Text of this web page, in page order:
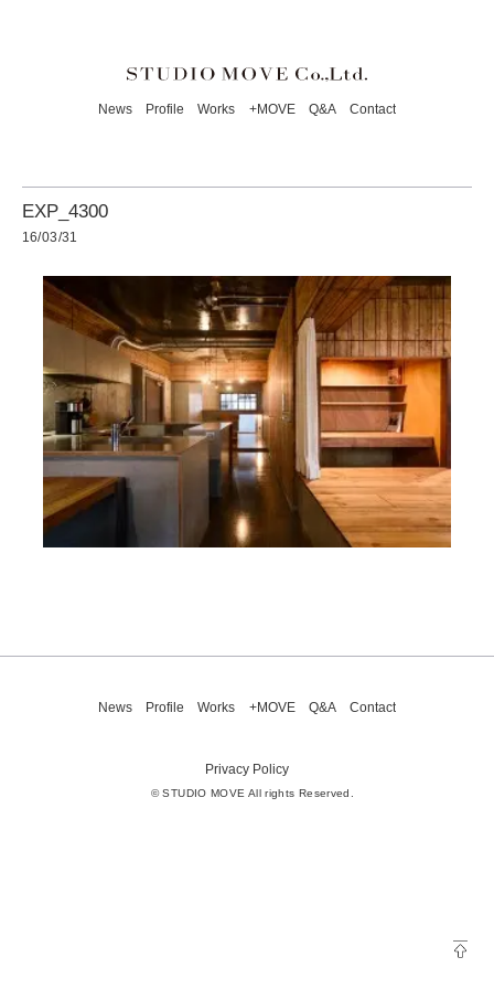
News Profile Works +MOVE Q&A Contact
EXP_4300
16/03/31
News Profile Works +MOVE Q&A Contact
Privacy Policy
© STUDIO MOVE All rights Reserved.